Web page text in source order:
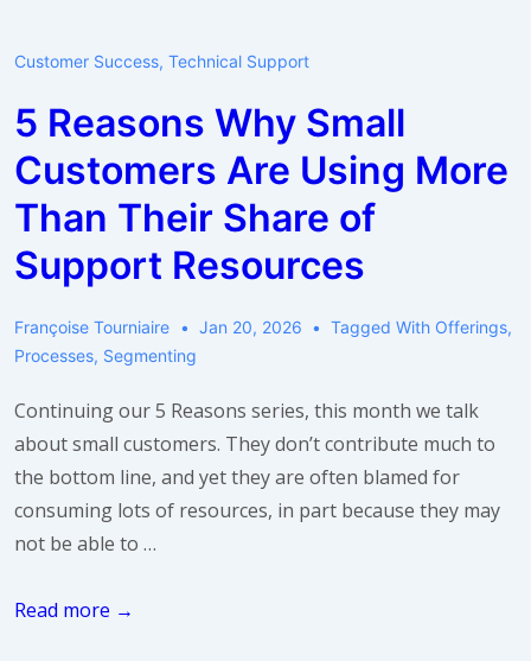
Why
Are
Not
Thinking
Strategically
Customer Success, Technical Support
5 Reasons Why Small
Customers Are Using More
Than Their Share of
Support Resources
Françoise Tourniaire Jan 20, 2026 Tagged With Offerings,
Processes, Segmenting
Continuing our 5 Reasons series, this month we talk
about small customers. They don’t contribute much to
the bottom line, and yet they are often blamed for
consuming lots of resources, in part because they may
not be able to …
5
Read more →